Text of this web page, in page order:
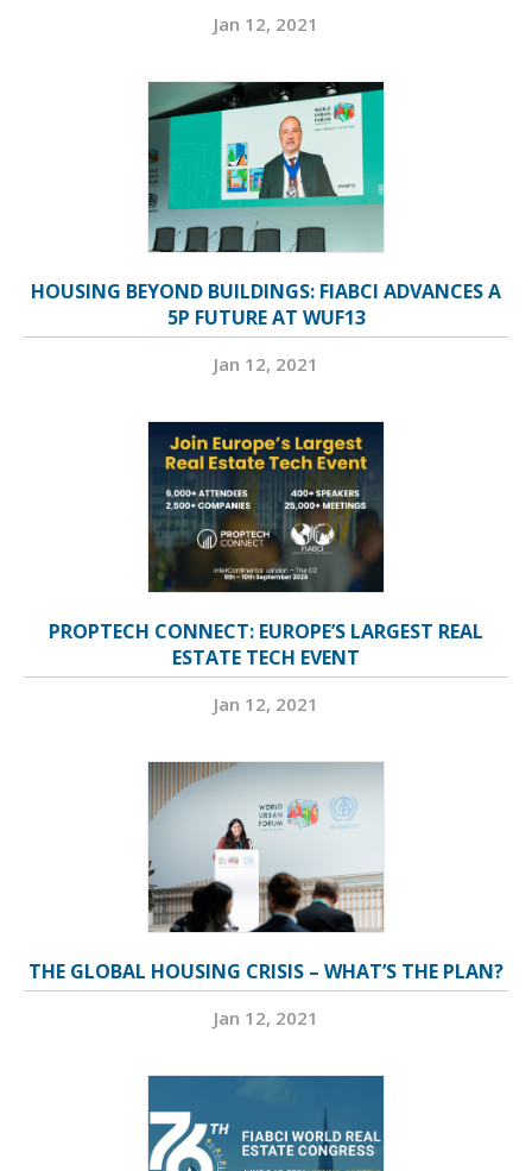
Jan 12, 2021
HOUSING BEYOND BUILDINGS: FIABCI ADVANCES A
5P FUTURE AT WUF13
Jan 12, 2021
PROPTECH CONNECT: EUROPE’S LARGEST REAL
ESTATE TECH EVENT
Jan 12, 2021
THE GLOBAL HOUSING CRISIS – WHAT’S THE PLAN?
Jan 12, 2021